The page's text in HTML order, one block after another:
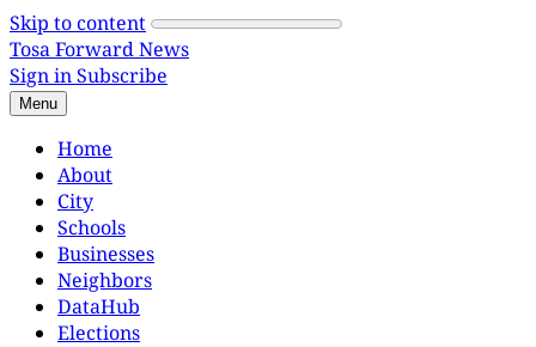
Skip to content
Tosa Forward News
Sign inSubscribe
Menu
Home
About
City
Schools
Businesses
Neighbors
DataHub
Elections